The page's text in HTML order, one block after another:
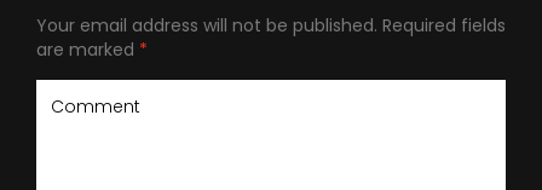
Your email address will not be published. Required fields
are marked *